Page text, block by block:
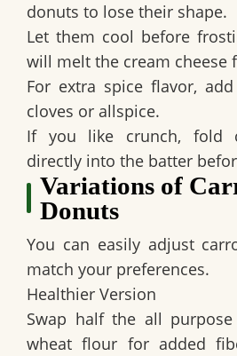
donuts to lose their shape.
Let them cool before
will melt the cream cheese
For extra spice flavor,
cloves or allspice.
If you like crunch, fold
directly into the batter
Variations of
Donuts
You can easily adjust
match your preferences.
Healthier Version
Swap half the all
wheat flour for added